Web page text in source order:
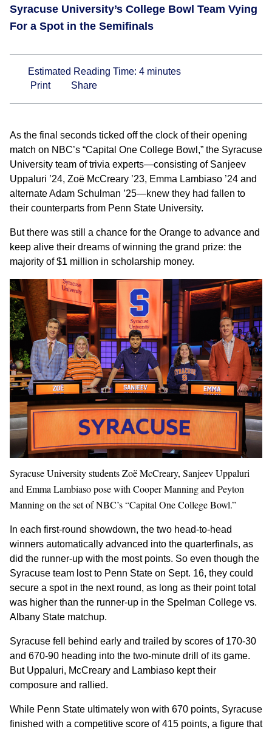
Syracuse University’s College Bowl Team Vying
For a Spot in the Semifinals
Estimated Reading Time: 4 minutes
Print
Share
As the final seconds ticked off the clock of their opening
match on NBC’s “Capital One College Bowl,” the Syracuse
University team of trivia experts—consisting of Sanjeev
Uppaluri ’24, Zoë McCreary ’23, Emma Lambiaso ’24 and
alternate Adam Schulman ’25—knew they had fallen to
their counterparts from Penn State University.
But there was still a chance for the Orange to advance and
keep alive their dreams of winning the grand prize: the
majority of $1 million in scholarship money.
Syracuse University students Zoë McCreary, Sanjeev Uppaluri
and Emma Lambiaso pose with Cooper Manning and Peyton
Manning on the set of NBC’s “Capital One College Bowl.”
In each first-round showdown, the two head-to-head
winners automatically advanced into the quarterfinals, as
did the runner-up with the most points. So even though the
Syracuse team lost to Penn State on Sept. 16, they could
secure a spot in the next round, as long as their point total
was higher than the runner-up in the Spelman College vs.
Albany State matchup.
Syracuse fell behind early and trailed by scores of 170-30
and 670-90 heading into the two-minute drill of its game.
But Uppaluri, McCreary and Lambiaso kept their
composure and rallied.
While Penn State ultimately won with 670 points, Syracuse
finished with a competitive score of 415 points, a figure that